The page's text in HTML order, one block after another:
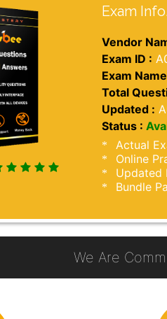
Exam Info.
Vendor
Exam ID :
Exam
Total
Updated :
Status :
Actual
Online
Updated
Bundle
We Are